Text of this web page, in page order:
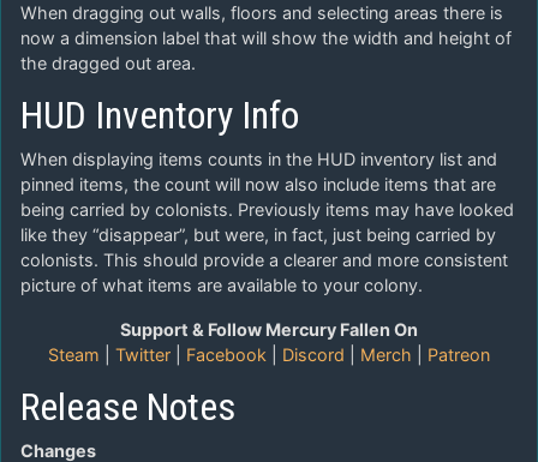
When dragging out walls, floors and selecting areas there is
now a dimension label that will show the width and height of
the dragged out area.
HUD Inventory Info
When displaying items counts in the HUD inventory list and
pinned items, the count will now also include items that are
being carried by colonists. Previously items may have looked
like they “disappear”, but were, in fact, just being carried by
colonists. This should provide a clearer and more consistent
picture of what items are available to your colony.
Support & Follow Mercury Fallen On
Steam
Twitter Facebook Discord Merch Patreon
Release Notes
Changes